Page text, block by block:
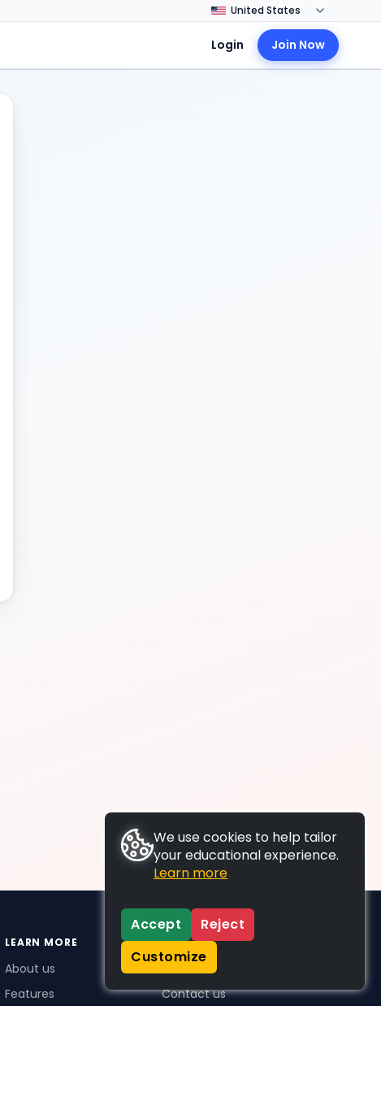
Login Join Now
LEARN MORE
About us
Features
SUPPORT
Contact us
We use cookies to help tailor
your educational experience.
Learn more
Accept
Reject
Customize